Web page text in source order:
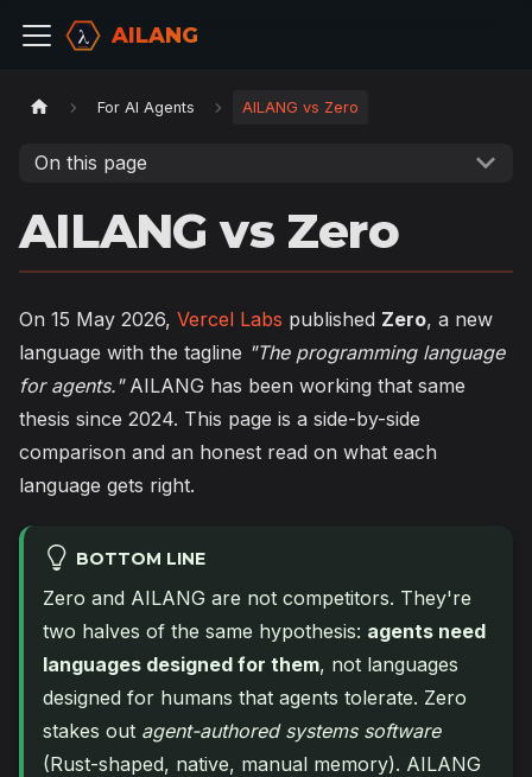
AILANG
For AI Agents AILANG vs Zero
On this page
AILANG vs Zero
On 15 May 2026, Vercel Labs published Zero, a new
language with the tagline "The programming language
for agents."AILANG has been working that same
thesis since 2024. This page is a side-by-side
comparison and an honest read on what each
language gets right.
BOTTOM LINE
Zero and AILANG are not competitors. They're
two halves of the same hypothesis: agents need
languages designed for them, not languages
designed for humans that agents tolerate. Zero
stakes out agent-authored systems software
(Rust-shaped, native, manual memory). AILANG